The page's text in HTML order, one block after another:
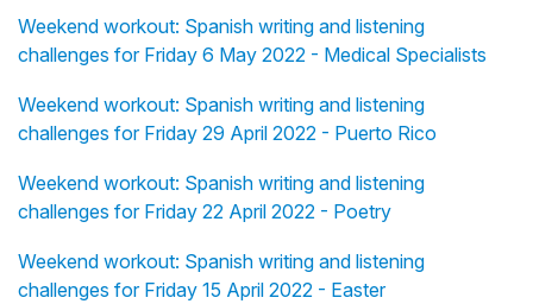
Weekend workout: Spanish writing and listening
challenges for Friday 6 May 2022 - Medical Specialists
Weekend workout: Spanish writing and listening
challenges for Friday 29 April 2022 - Puerto Rico
Weekend workout: Spanish writing and listening
challenges for Friday 22 April 2022 - Poetry
Weekend workout: Spanish writing and listening
challenges for Friday 15 April 2022 - Easter